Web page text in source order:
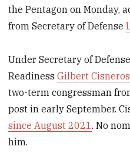
the Pentagon on Monday,
from Secretary of Defense
Under Secretary of
ReadinessGilbert Cisneros
two-term congressman
post in early September.
since August 2021. No
him.